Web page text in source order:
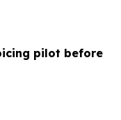
pilot before